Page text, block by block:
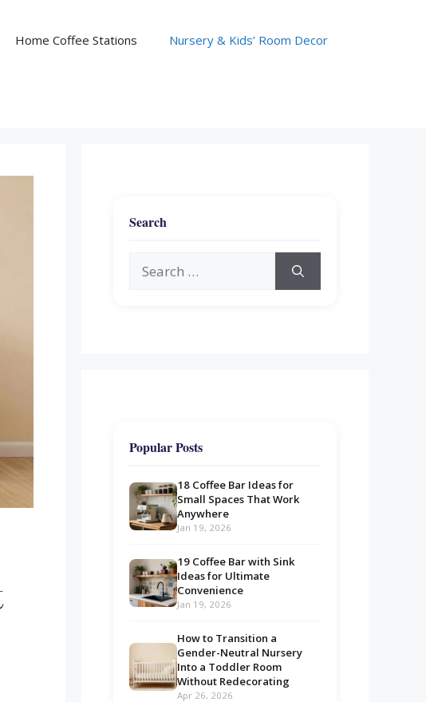
Home Coffee Stations Nursery & Kids’ Room Decor
Search
for:
Popular Posts
18 Coffee Bar Ideas for
Small Spaces That Work
Anywhere
Jan 19, 2026
19 Coffee Bar with Sink
Ideas for Ultimate
Convenience
Jan 19, 2026
How to Transition a
Gender-Neutral Nursery
Into a Toddler Room
Without Redecorating
Apr 26, 2026